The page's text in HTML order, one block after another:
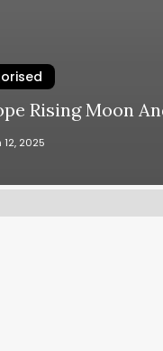
Rising Moon
2025